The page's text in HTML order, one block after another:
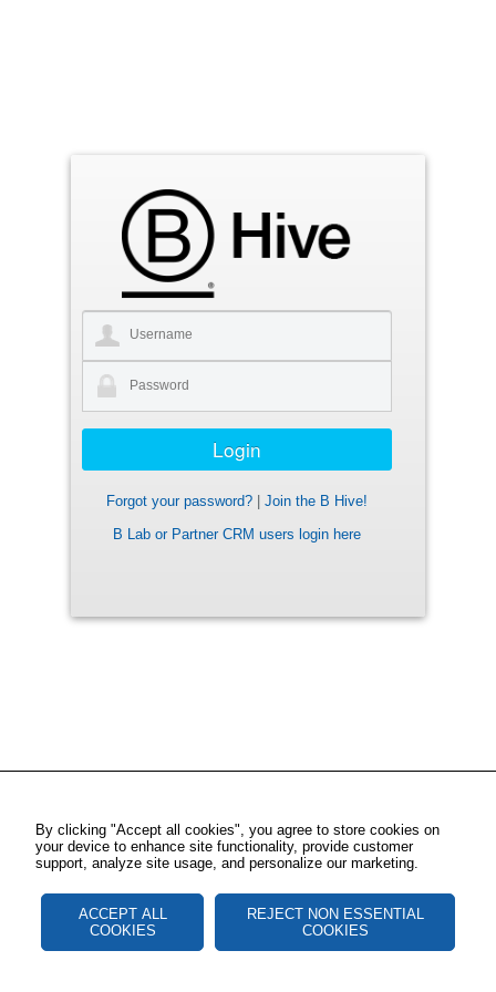
Forgot your password?
Join the B Hive!
B Lab or Partner CRM users login here
By clicking "Accept all cookies", you agree to store cookies on
your device to enhance site functionality, provide customer
support, analyze site usage, and personalize our marketing.
ACCEPT ALL
COOKIES
REJECT NON ESSENTIAL
COOKIES